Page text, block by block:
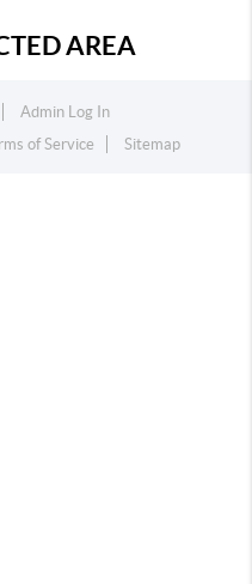
AREA
Admin Log In
of Service Sitemap